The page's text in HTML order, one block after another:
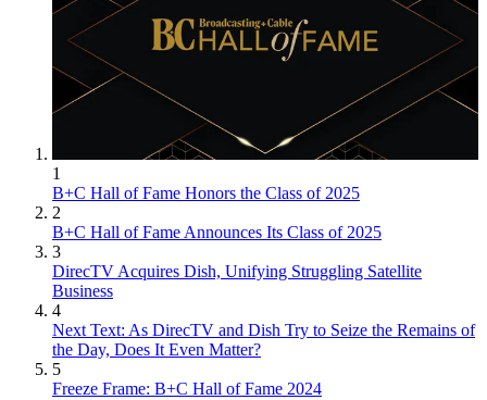
1
B+C Hall of Fame Honors the Class of 2025
2
B+C Hall of Fame Announces Its Class of 2025
3
DirecTV Acquires Dish, Unifying Struggling Satellite
Business
4
Next Text: As DirecTV and Dish Try to Seize the Remains of
the Day, Does It Even Matter?
5
Freeze Frame: B+C Hall of Fame 2024